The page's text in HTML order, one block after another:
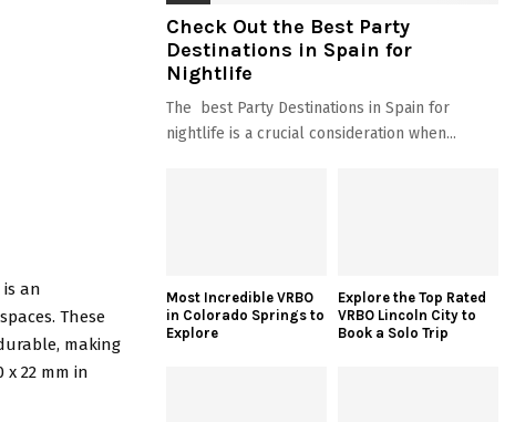
is an
These
making
22 mm in
Check Out the Best Party
Destinations in Spain for
Nightlife
The best Party Destinations in Spain for
nightlife is a crucial consideration when...
Most Incredible VRBO
in Colorado Springs to
Explore
Explore the Top Rated
VRBO Lincoln City to
Book a Solo Trip